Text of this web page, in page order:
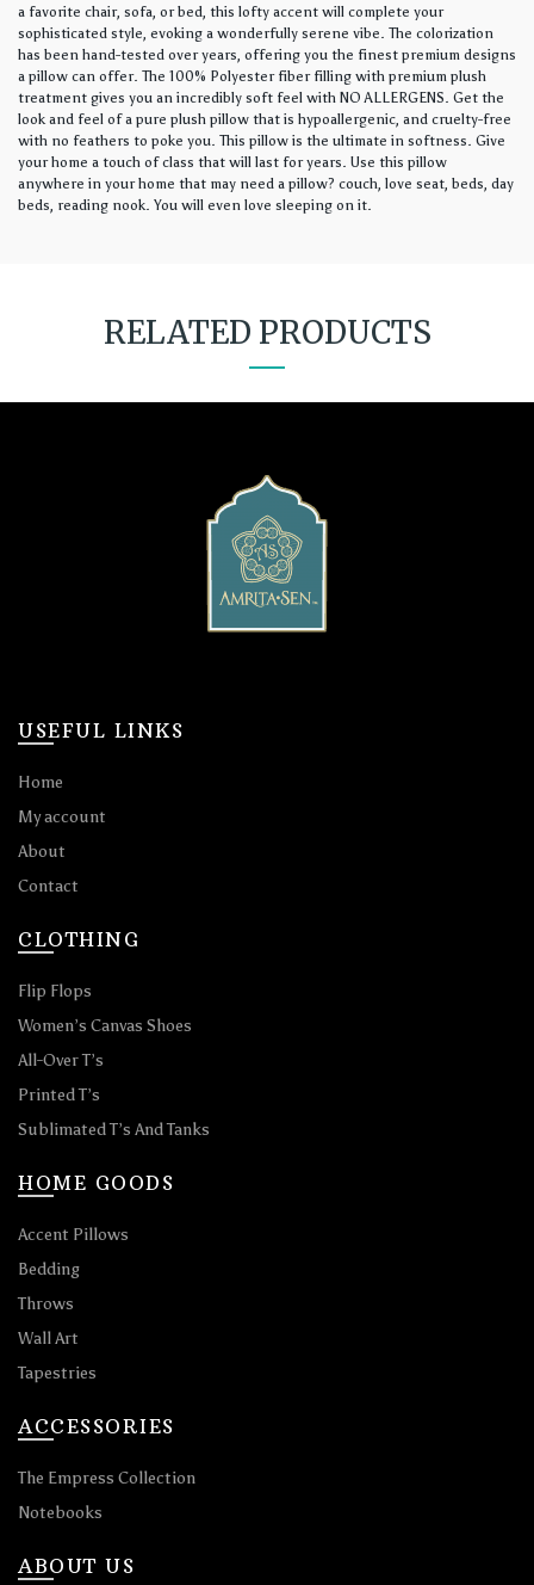
a favorite chair, sofa, or bed, this lofty accent will complete your
sophisticated style, evoking a wonderfully serene vibe. The colorization
has been hand-tested over years, offering you the finest premium designs
a pillow can offer. The 100% Polyester fiber filling with premium plush
treatment gives you an incredibly soft feel with NO ALLERGENS. Get the
look and feel of a pure plush pillow that is hypoallergenic, and cruelty-free
with no feathers to poke you. This pillow is the ultimate in softness. Give
your home a touch of class that will last for years. Use this pillow
anywhere in your home that may need a pillow? couch, love seat, beds, day
beds, reading nook. You will even love sleeping on it.
RELATED PRODUCTS
USEFUL LINKS
Home
My account
About
Contact
CLOTHING
Flip Flops
Women’s Canvas Shoes
All-Over T’s
Printed T’s
Sublimated T’s And Tanks
HOME GOODS
Accent Pillows
Bedding
Throws
Wall Art
Tapestries
ACCESSORIES
The Empress Collection
Notebooks
ABOUT US